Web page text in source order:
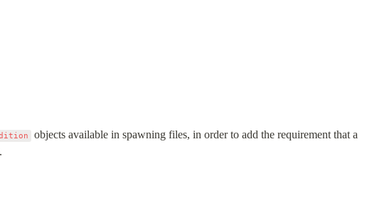
objects available in spawning files, in order to add the requirement that a